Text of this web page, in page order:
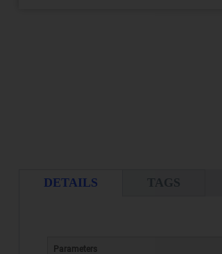
DETAILS TAGS
Parameters